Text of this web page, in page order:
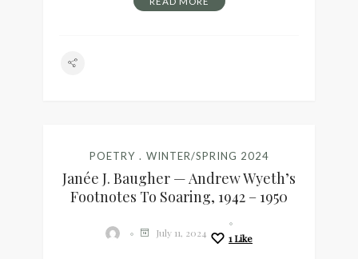
POETRY WINTER/SPRING 2024
Janée J. Baugher — Andrew Wyeth’s
Footnotes To Soaring, 1942 – 1950
July 11, 2024 1 Like